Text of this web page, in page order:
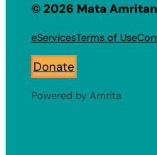
© 2026 Mata
eServicesTerms of Use
Donate
Powered by Amrita